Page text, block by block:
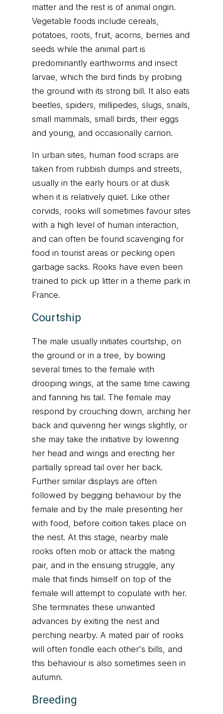
matter and the rest is of animal origin.
Vegetable foods include cereals,
potatoes, roots, fruit, acorns, berries and
seeds while the animal part is
predominantly earthworms and insect
larvae, which the bird finds by probing
the ground with its strong bill. It also eats
beetles, spiders, millipedes, slugs, snails,
small mammals, small birds, their eggs
and young, and occasionally carrion.
In urban sites, human food scraps are
taken from rubbish dumps and streets,
usually in the early hours or at dusk
when it is relatively quiet. Like other
corvids, rooks will sometimes favour sites
with a high level of human interaction,
and can often be found scavenging for
food in tourist areas or pecking open
garbage sacks. Rooks have even been
trained to pick up litter in a theme park in
France.
Courtship
The male usually initiates courtship, on
the ground or in a tree, by bowing
several times to the female with
drooping wings, at the same time cawing
and fanning his tail. The female may
respond by crouching down, arching her
back and quivering her wings slightly, or
she may take the initiative by lowering
her head and wings and erecting her
partially spread tail over her back.
Further similar displays are often
followed by begging behaviour by the
female and by the male presenting her
with food, before coition takes place on
the nest. At this stage, nearby male
rooks often mob or attack the mating
pair, and in the ensuing struggle, any
male that finds himself on top of the
female will attempt to copulate with her.
She terminates these unwanted
advances by exiting the nest and
perching nearby. A mated pair of rooks
will often fondle each other's bills, and
this behaviour is also sometimes seen in
autumn.
Breeding